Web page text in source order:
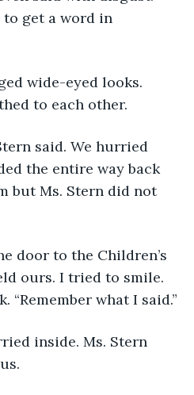
to get a word in
wide-eyed looks.
to each other.
said. We hurried
the entire way back
but Ms. Stern did not
door to the Children’s
ours. I tried to smile.
“Remember what I said.”
inside. Ms. Stern